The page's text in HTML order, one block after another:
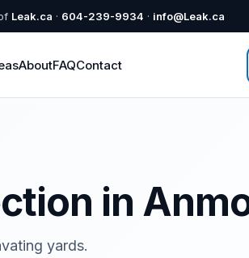
Leak.ca · 604-239-9934 · info@Leak.ca
AboutFAQContact
in
yards.